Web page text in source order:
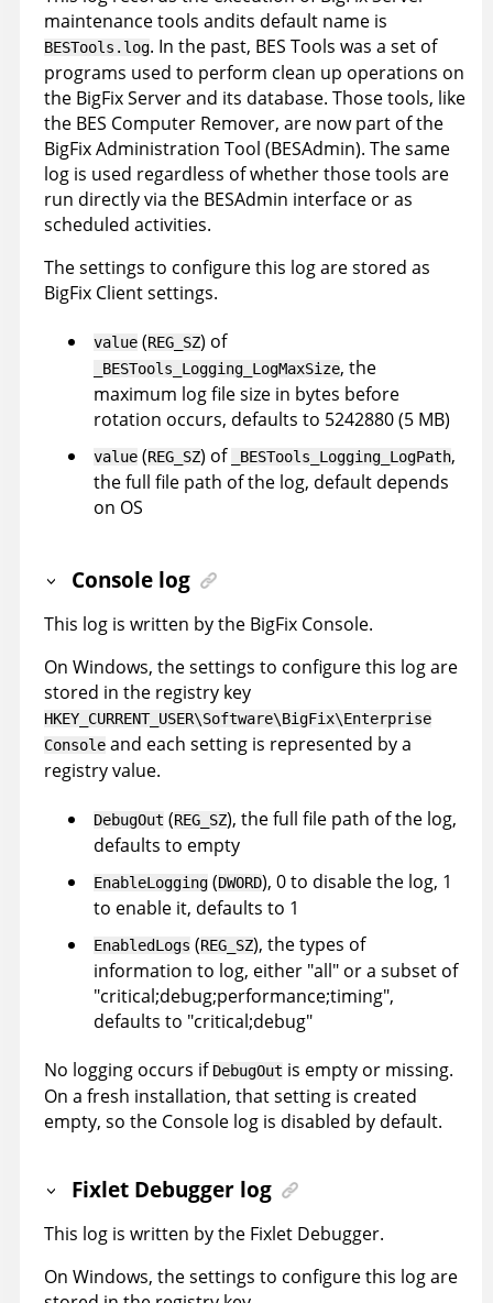
maintenance tools andits default name is
BESTools.log. In the past, BES Tools was a set of
programs used to perform clean up operations on
the BigFix Server and its database. Those tools, like
the BES Computer Remover, are now part of the
BigFix Administration Tool (BESAdmin). The same
log is used regardless of whether those tools are
run directly via the BESAdmin interface or as
scheduled activities.
The settings to configure this log are stored as
BigFix Client settings.
value (REG_SZ) of
_BESTools_Logging_LogMaxSize, the
maximum log file size in bytes before
rotation occurs, defaults to 5242880 (5 MB)
value (REG_SZ) of _BESTools_Logging_LogPath,
the full file path of the log, default depends
on OS
Console log
This log is written by the BigFix Console.
On Windows, the settings to configure this log are
stored in the registry key
HKEY_CURRENT_USER\Software\BigFix\Enterprise
Console and each setting is represented by a
registry value.
DebugOut (REG_SZ), the full file path of the log,
defaults to empty
EnableLogging (DWORD), 0 to disable the log, 1
to enable it, defaults to 1
EnabledLogs (REG_SZ), the types of
information to log, either "all" or a subset of
"critical;debug;performance;timing",
defaults to "critical;debug"
No logging occurs if DebugOut is empty or missing.
On a fresh installation, that setting is created
empty, so the Console log is disabled by default.
Fixlet Debugger log
This log is written by the Fixlet Debugger.
On Windows, the settings to configure this log are